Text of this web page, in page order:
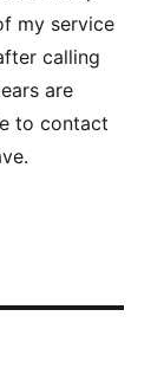
my service
calling
are
to contact